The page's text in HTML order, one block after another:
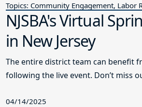
Topics: Community Engagement, Labor
NJSBA's Virtual
in New Jersey
The entire district team can benefit
following the live event. Don’t miss
04/14/2025